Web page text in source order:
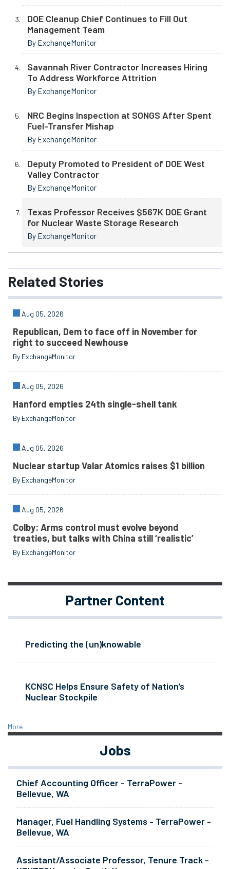
DOE Cleanup Chief Continues to Fill Out
Management Team
By ExchangeMonitor
Savannah River Contractor Increases Hiring
To Address Workforce Attrition
By ExchangeMonitor
NRC Begins Inspection at SONGS After Spent
Fuel-Transfer Mishap
By ExchangeMonitor
Deputy Promoted to President of DOE West
Valley Contractor
By ExchangeMonitor
Texas Professor Receives $567K DOE Grant
for Nuclear Waste Storage Research
By ExchangeMonitor
Related Stories
Aug 05, 2026
Republican, Dem to face off in November for
right to succeed Newhouse
By ExchangeMonitor
Aug 05, 2026
Hanford empties 24th single-shell tank
By ExchangeMonitor
Aug 05, 2026
Nuclear startup Valar Atomics raises $1 billion
By ExchangeMonitor
Aug 05, 2026
Colby: Arms control must evolve beyond
treaties, but talks with China still ‘realistic’
By ExchangeMonitor
Partner Content
Predicting the (un)knowable
KCNSC Helps Ensure Safety of Nation’s
Nuclear Stockpile
More
Jobs
Chief Accounting Officer - TerraPower -
Bellevue, WA
Manager, Fuel Handling Systems - TerraPower -
Bellevue, WA
Assistant/Associate Professor, Tenure Track -